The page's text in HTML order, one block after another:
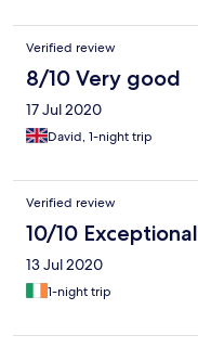
Verified review
8/10 Very good
17 Jul 2020
David, 1-night trip
Verified review
10/10 Exceptional
13 Jul 2020
1-night trip